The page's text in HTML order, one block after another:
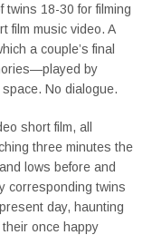
twins 18-30 for filming
film music video. A
a couple’s final
by
No dialogue.
short film, all
three minutes the
lows before and
corresponding twins
day, haunting
once happy